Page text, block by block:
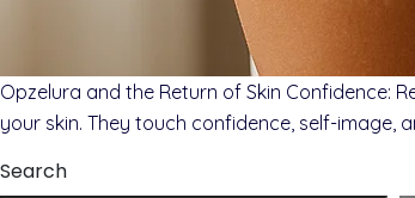
Opzelura and the Return of Skin Confidence:
your skin. They touch confidence, self-image,
Search